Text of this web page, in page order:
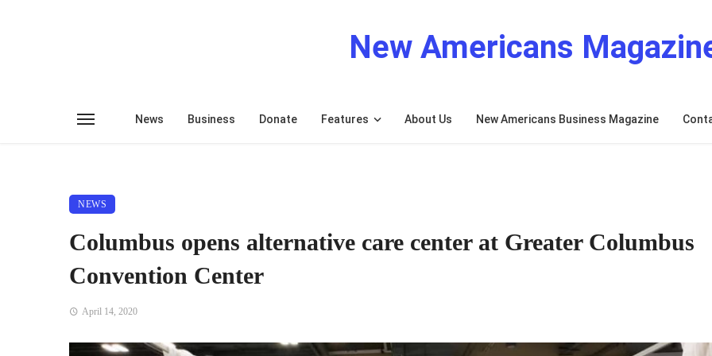
New Americans
News Business Donate Features About Us New Americans Business Magazine
NEWS
Columbus opens alternative care center at Greater Columbus
Convention Center
April 14, 2020